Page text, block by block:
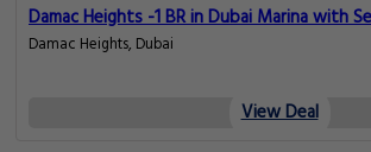
Damac Heights -1 BR in Dubai Marina with
Damac Heights, Dubai
View Deal